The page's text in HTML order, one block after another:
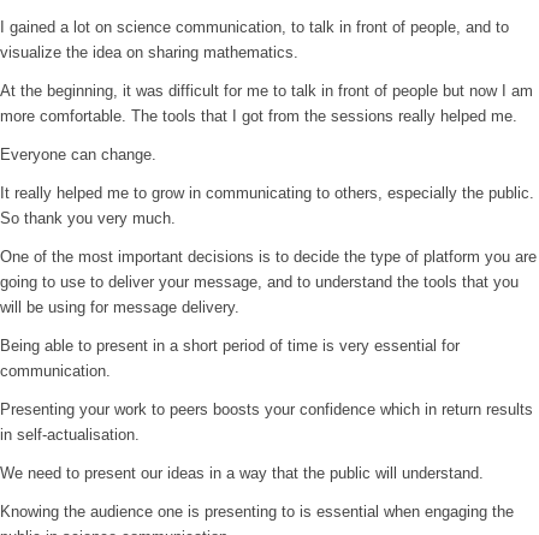
I gained a lot on science communication, to talk in front of people, and to
visualize the idea on sharing mathematics.
At the beginning, it was difficult for me to talk in front of people but now I am
more comfortable. The tools that I got from the sessions really helped me.
Everyone can change.
It really helped me to grow in communicating to others, especially the public.
So thank you very much.
One of the most important decisions is to decide the type of platform you are
going to use to deliver your message, and to understand the tools that you
will be using for message delivery.
Being able to present in a short period of time is very essential for
communication.
Presenting your work to peers boosts your confidence which in return results
in self-actualisation.
We need to present our ideas in a way that the public will understand.
Knowing the audience one is presenting to is essential when engaging the